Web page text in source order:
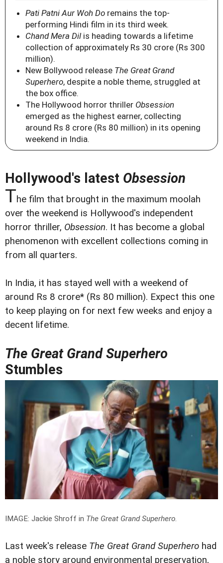
Pati Patni Aur Woh Do remains the top-
performing Hindi film in its third week.
Chand Mera Dil is heading towards a lifetime
collection of approximately Rs 30 crore (Rs 300
million).
New Bollywood release The Great Grand
Superhero, despite a noble theme, struggled at
the box office.
The Hollywood horror thriller Obsession
emerged as the highest earner, collecting
around Rs 8 crore (Rs 80 million) in its opening
weekend in India.
Hollywood's latest Obsession
The film that brought in the maximum moolah
over the weekend is Hollywood's independent
horror thriller, Obsession. It has become a global
phenomenon with excellent collections coming in
from all quarters.
In India, it has stayed well with a weekend of
around Rs 8 crore* (Rs 80 million). Expect this one
to keep playing on for next few weeks and enjoy a
decent lifetime.
The Great Grand Superhero
Stumbles
IMAGE: Jackie Shroff in The Great Grand Superhero
Last week's release The Great Grand Superhero had
a noble story around environmental preservation,